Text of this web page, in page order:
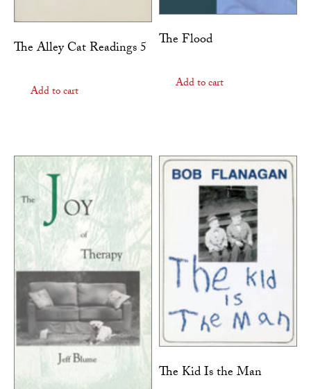
The Alley Cat Readings 5
Add to cart
The Flood
Add to cart
The Kid Is the Man